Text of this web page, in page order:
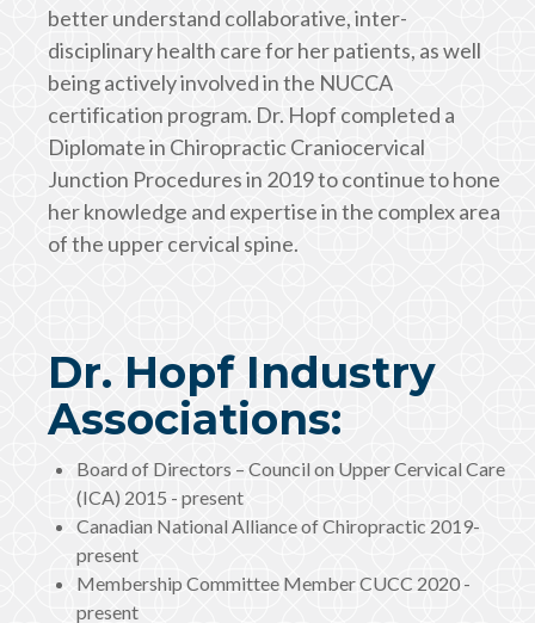
better understand collaborative, inter-
disciplinary health care for her patients, as well
being actively involved in the NUCCA
certification program. Dr. Hopf completed a
Diplomate in Chiropractic Craniocervical
Junction Procedures in 2019 to continue to hone
her knowledge and expertise in the complex area
of the upper cervical spine.
Dr. Hopf Industry
Associations:
Board of Directors – Council on Upper Cervical Care
(ICA) 2015 - present
Canadian National Alliance of Chiropractic 2019-
present
Membership Committee Member CUCC 2020 -
present